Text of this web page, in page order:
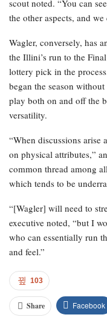
scout noted. “You can
the other aspects, and
Wagler, conversely, has
the Illini’s run to the
lottery pick in the
began the season
play both on and off the
versatility.
“When discussions arise
on physical attributes,”
common thread among
which tends to be
“[Wagler] will need to
executive noted, “but I
who can essentially run
and feel.”
103
Share Facebook